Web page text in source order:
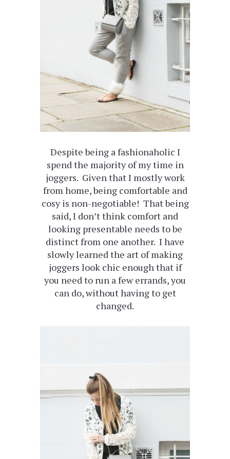
Despite being a fashionaholic I
spend the majority of my time in
joggers. Given that I mostly work
from home, being comfortable and
cosy is non-negotiable! That being
said, I don’t think comfort and
looking presentable needs to be
distinct from one another. I have
slowly learned the art of making
joggers look chic enough that if
you need to run a few errands, you
can do, without having to get
changed.